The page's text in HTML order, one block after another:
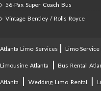
56-Pax Super Coach Bus
Vintage Bentley / Rolls Royce
Atlanta Limo Services | Limo
Limousine Atlanta |Bus Rental
Atlanta | Wedding Limo Rental |